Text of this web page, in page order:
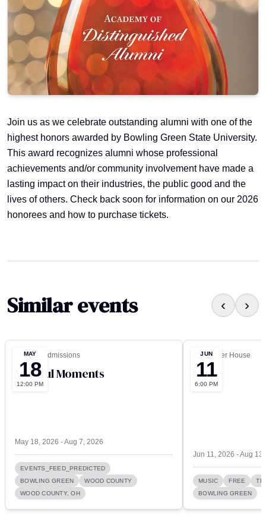
Join us as we celebrate outstanding alumni with one of the
highest honors awarded by Bowling Green State University.
This award recognizes alumni whose professional
achievements and/or community involvement have made a
lasting impact on their industries, the public good and the
lives of others. Check back soon for information on our 2026
honorees and how to purchase tickets.
Similar events ‹ ›
MAY
18
12:00 PM
Office of Admissions
Mindful Moments
May 18, 2026 - Aug 7, 2026
EVENTS_FEED_PREDICTED
BOWLING GREEN
WOOD COUNTY
WOOD COUNTY, OH
JUN
11
6:00 PM
The Carter House
Music
Jun 11, 2026 - Aug
MUSIC FREE
BOWLING GREEN